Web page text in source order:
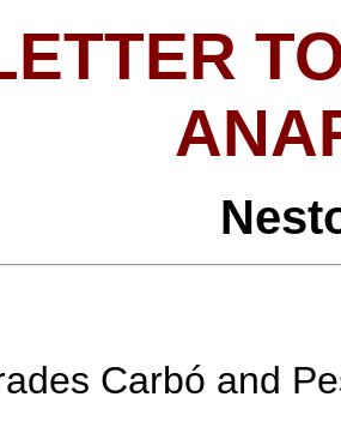
Carbó and